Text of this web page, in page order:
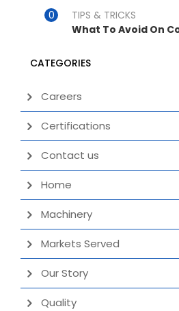
TIPS & TRICKS
What To Avoid On
CATEGORIES
Careers
Certifications
Contact us
Home
Machinery
Markets Served
Our Story
Quality